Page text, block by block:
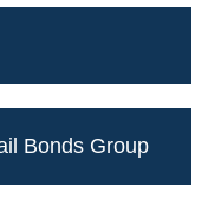
Bonds Group